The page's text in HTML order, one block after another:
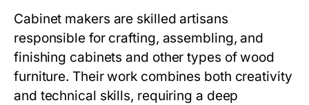
Cabinet makers are skilled artisans
responsible for crafting, assembling, and
finishing cabinets and other types of wood
furniture. Their work combines both creativity
and technical skills, requiring a deep